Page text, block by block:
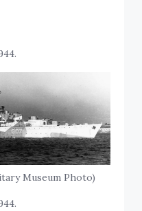
Museum Photo)